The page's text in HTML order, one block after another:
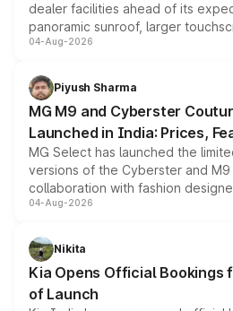
dealer facilities ahead of its
panoramic sunroof, larger
instrument cluster borrowed from
both rows.
04-Aug-2026
Piyush Sharma
MG M9 and Cyberster
Launched in India: Prices,
MG Select has launched the
versions of the Cyberster and
collaboration with fashion
models receive exclusive
just 50 units each, the special
the standard versions and
04-Aug-2026
Nikita
Kia Opens Official Bookings
of Launch